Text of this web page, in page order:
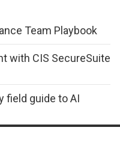
Team Playbook
with CIS SecureSuite
field guide to AI